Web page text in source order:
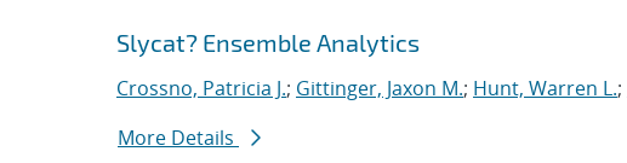
Search results
Jump to search filters
Slycat? Ensemble Analytics
Crossno, Patricia J.; Gittinger, Jaxon M.; Hunt, Warren L.;
More Details